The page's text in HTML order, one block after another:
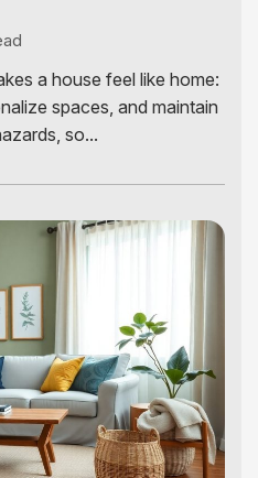
a house feel like home:
spaces, and maintain
so...